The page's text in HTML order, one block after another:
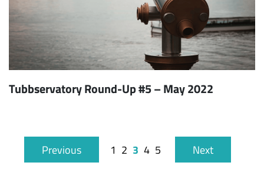
Tubbservatory Round-Up #5 – May 2022
Previous 1 2 3 4 5 Next